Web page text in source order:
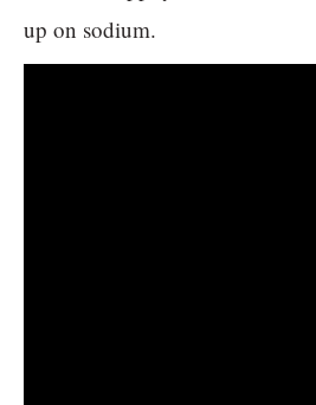
up on sodium.